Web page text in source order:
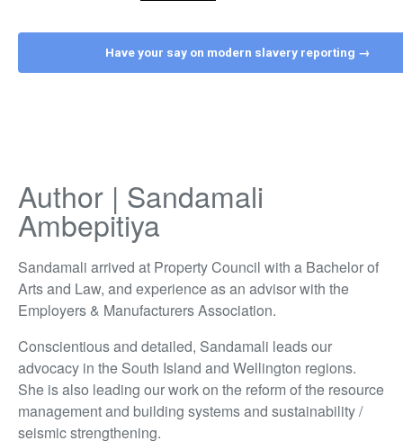
Have your say on modern slavery reporting →
Author | Sandamali
Ambepitiya
Sandamali arrived at Property Council with a Bachelor of
Arts and Law, and experience as an advisor with the
Employers & Manufacturers Association.
Conscientious and detailed, Sandamali leads our
advocacy in the South Island and Wellington regions.
She is also leading our work on the reform of the resource
management and building systems and sustainability /
seismic strengthening.